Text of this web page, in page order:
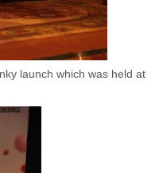
launch which was held at